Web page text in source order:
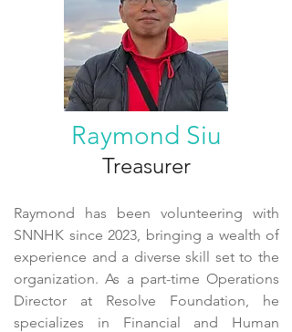
Raymond Siu
Treasurer
Raymond has been volunteering with
SNNHK since 2023, bringing a wealth of
experience and a diverse skill set to the
organization. As a part-time Operations
Director at Resolve Foundation, he
specializes in Financial and Human